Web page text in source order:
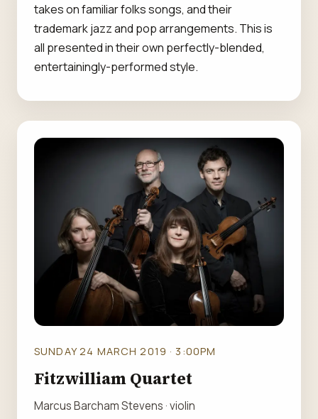
takes on familiar folks songs, and their
trademark jazz and pop arrangements. This is
all presented in their own perfectly-blended,
entertainingly-performed style.
SUNDAY 24 MARCH 2019 · 3:00PM
Fitzwilliam Quartet
Marcus Barcham Stevens · violin